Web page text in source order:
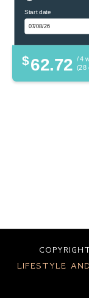
Start date
$62.72 / 4
(28
LIFESTYLE